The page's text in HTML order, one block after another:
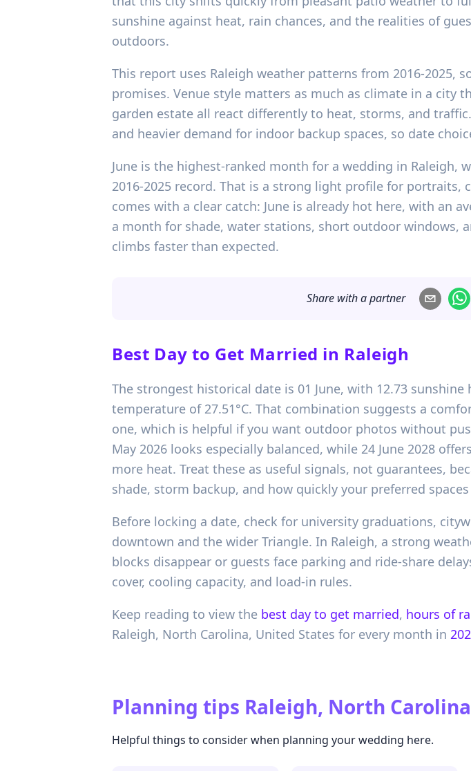
sunshine against heat, rain chances, and the realities of
outdoors.
This report uses Raleigh weather patterns from 2016-2025,
promises. Venue style matters as much as climate in a city
garden estate all react differently to heat, storms, and
and heavier demand for indoor backup spaces, so date
June is the highest-ranked month for a wedding in Raleigh,
2016-2025 record. That is a strong light profile for
comes with a clear catch: June is already hot here, with an
a month for shade, water stations, short outdoor
climbs faster than expected.
Share with a partner
Best Day to Get Married in Raleigh
The strongest historical date is 01 June, with 12.73
temperature of 27.51°C. That combination suggests a
one, which is helpful if you want outdoor photos without
May 2026 looks especially balanced, while 24 June 2028
more heat. Treat these as useful signals, not guarantees,
shade, storm backup, and how quickly your preferred
Before locking a date, check for university graduations,
downtown and the wider Triangle. In Raleigh, a strong
blocks disappear or guests face parking and ride-share
cover, cooling capacity, and load-in rules.
Keep reading to view the best day to get married, hours of
Raleigh, North Carolina, United States for every month in
Planning tips Raleigh, North
Helpful things to consider when planning your wedding here.